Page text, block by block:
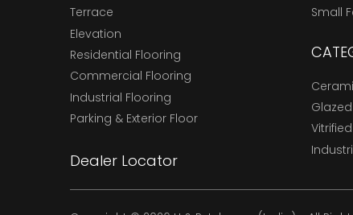
Terrace
Elevation
Residential Flooring
Commercial Flooring
Industrial Flooring
Parking & Exterior Floor
Dealer Locator
Small